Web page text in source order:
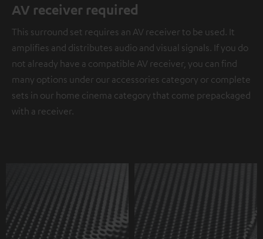
AV receiver required
This surround set requires an AV receiver to be used. It
amplifies and distributes audio and visual signals. If you do
not already have a compatible AV receiver, you can find
many options under our accessories category or complete
sets in our home cinema category that come prepackaged
with a receiver.